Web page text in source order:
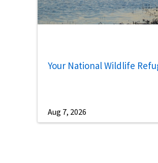
Your National Wildlife
Aug 7, 2026